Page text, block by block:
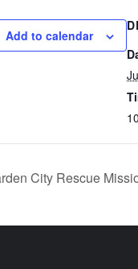
Add to calendar
City Rescue